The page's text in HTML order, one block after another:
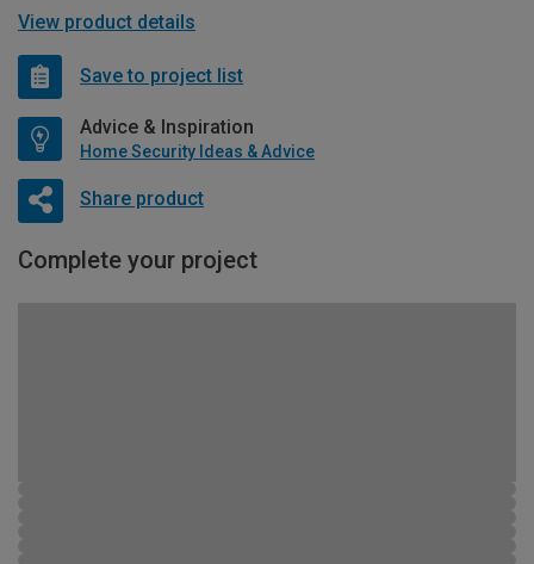
View product details
Save to project list
Advice & Inspiration
Home Security Ideas & Advice
Share product
Complete your project